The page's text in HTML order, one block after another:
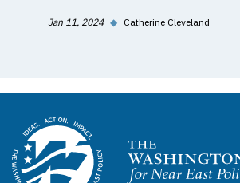
Jan 11, 2024 ◆ Catherine Cleveland
Homepage